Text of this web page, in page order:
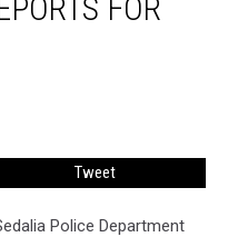
FOR
Tweet
Police Department